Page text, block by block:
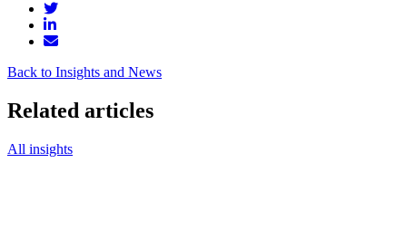
Back to Insights and News
Related articles
All insights